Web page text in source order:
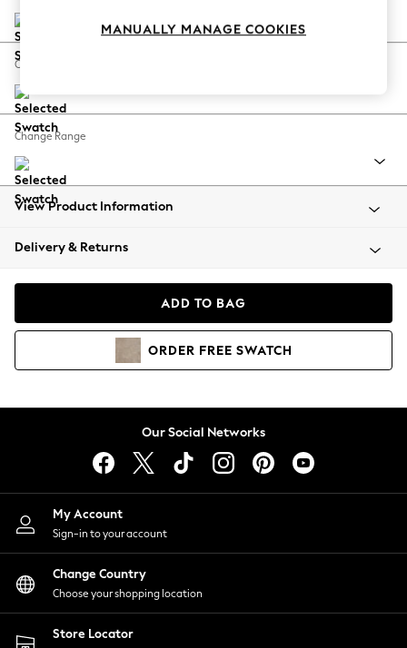
Coastal Prints
Balloon Trousers
Summer Footwear
All Clothing
Beachwear
Coats & Jackets
Hoodies & Sweatshirts
Lingerie
Nightwear
Shirts & Blouses
Shorts
Skirts
Suits & Tailoring
Sportswear
Swimwear
Change Feet
Change Range
View Product Information
Delivery & Returns
ADD TO BAG
ORDER FREE SWATCH
Our Social Networks
My Account
Sign-in to your account
Change Country
Choose your shopping location
Store Locator
MANUALLY MANAGE COOKIES